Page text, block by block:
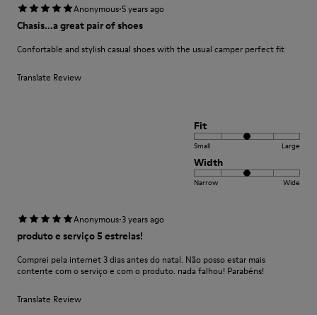
Anonymous·5 years ago
Chasis...a great pair of shoes
Confortable and stylish casual shoes with the usual camper perfect fit
Translate Review
Fit
Small Large
Width
Narrow Wide
Anonymous·3 years ago
produto e serviço 5 estrelas!
Comprei pela internet 3 dias antes do natal. Não posso estar mais
contente com o serviço e com o produto. nada falhou! Parabéns!
Translate Review